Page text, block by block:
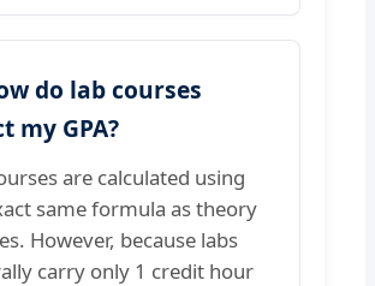
do lab courses
my GPA?
are calculated using
same formula as theory
However, because labs
carry only 1 credit hour